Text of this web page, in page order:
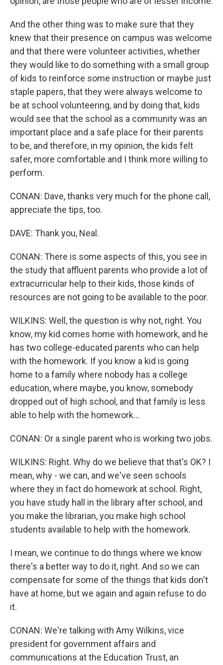
And the other thing was to make sure that they
knew that their presence on campus was welcome
and that there were volunteer activities, whether
they would like to do something with a small group
of kids to reinforce some instruction or maybe just
staple papers, that they were always welcome to
be at school volunteering, and by doing that, kids
would see that the school as a community was an
important place and a safe place for their parents
to be, and therefore, in my opinion, the kids felt
safer, more comfortable and I think more willing to
perform.
CONAN: Dave, thanks very much for the phone call,
appreciate the tips, too.
DAVE: Thank you, Neal.
CONAN: There is some aspects of this, you see in
the study that affluent parents who provide a lot of
extracurricular help to their kids, those kinds of
resources are not going to be available to the poor.
WILKINS: Well, the question is why not, right. You
know, my kid comes home with homework, and he
has two college-educated parents who can help
with the homework. If you know a kid is going
home to a family where nobody has a college
education, where maybe, you know, somebody
dropped out of high school, and that family is less
able to help with the homework...
CONAN: Or a single parent who is working two jobs.
WILKINS: Right. Why do we believe that that's OK? I
mean, why - we can, and we've seen schools
where they in fact do homework at school. Right,
you have study hall in the library after school, and
you make the librarian, you make high school
students available to help with the homework.
I mean, we continue to do things where we know
there's a better way to do it, right. And so we can
compensate for some of the things that kids don't
have at home, but we again and again refuse to do
it.
CONAN: We're talking with Amy Wilkins, vice
president for government affairs and
communications at the Education Trust, an